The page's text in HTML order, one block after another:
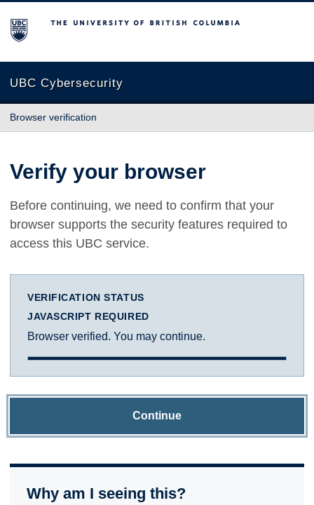
The University of British Columbia
UBC Cybersecurity
Browser verification
Verify your browser
Before continuing, we need to confirm that your
browser supports the security features required to
access this UBC service.
VERIFICATION STATUS
JAVASCRIPT REQUIRED
Browser verified. You may continue.
Continue
Why am I seeing this?